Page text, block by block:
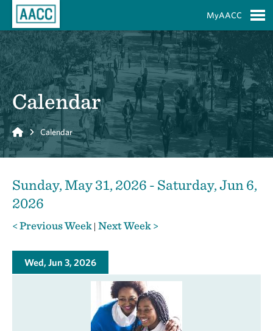
MyAACC
Calendar
Home Calendar
Sunday, May 31, 2026 - Saturday, Jun 6,
2026
< Previous Week | Next Week >
Wed, Jun 3, 2026